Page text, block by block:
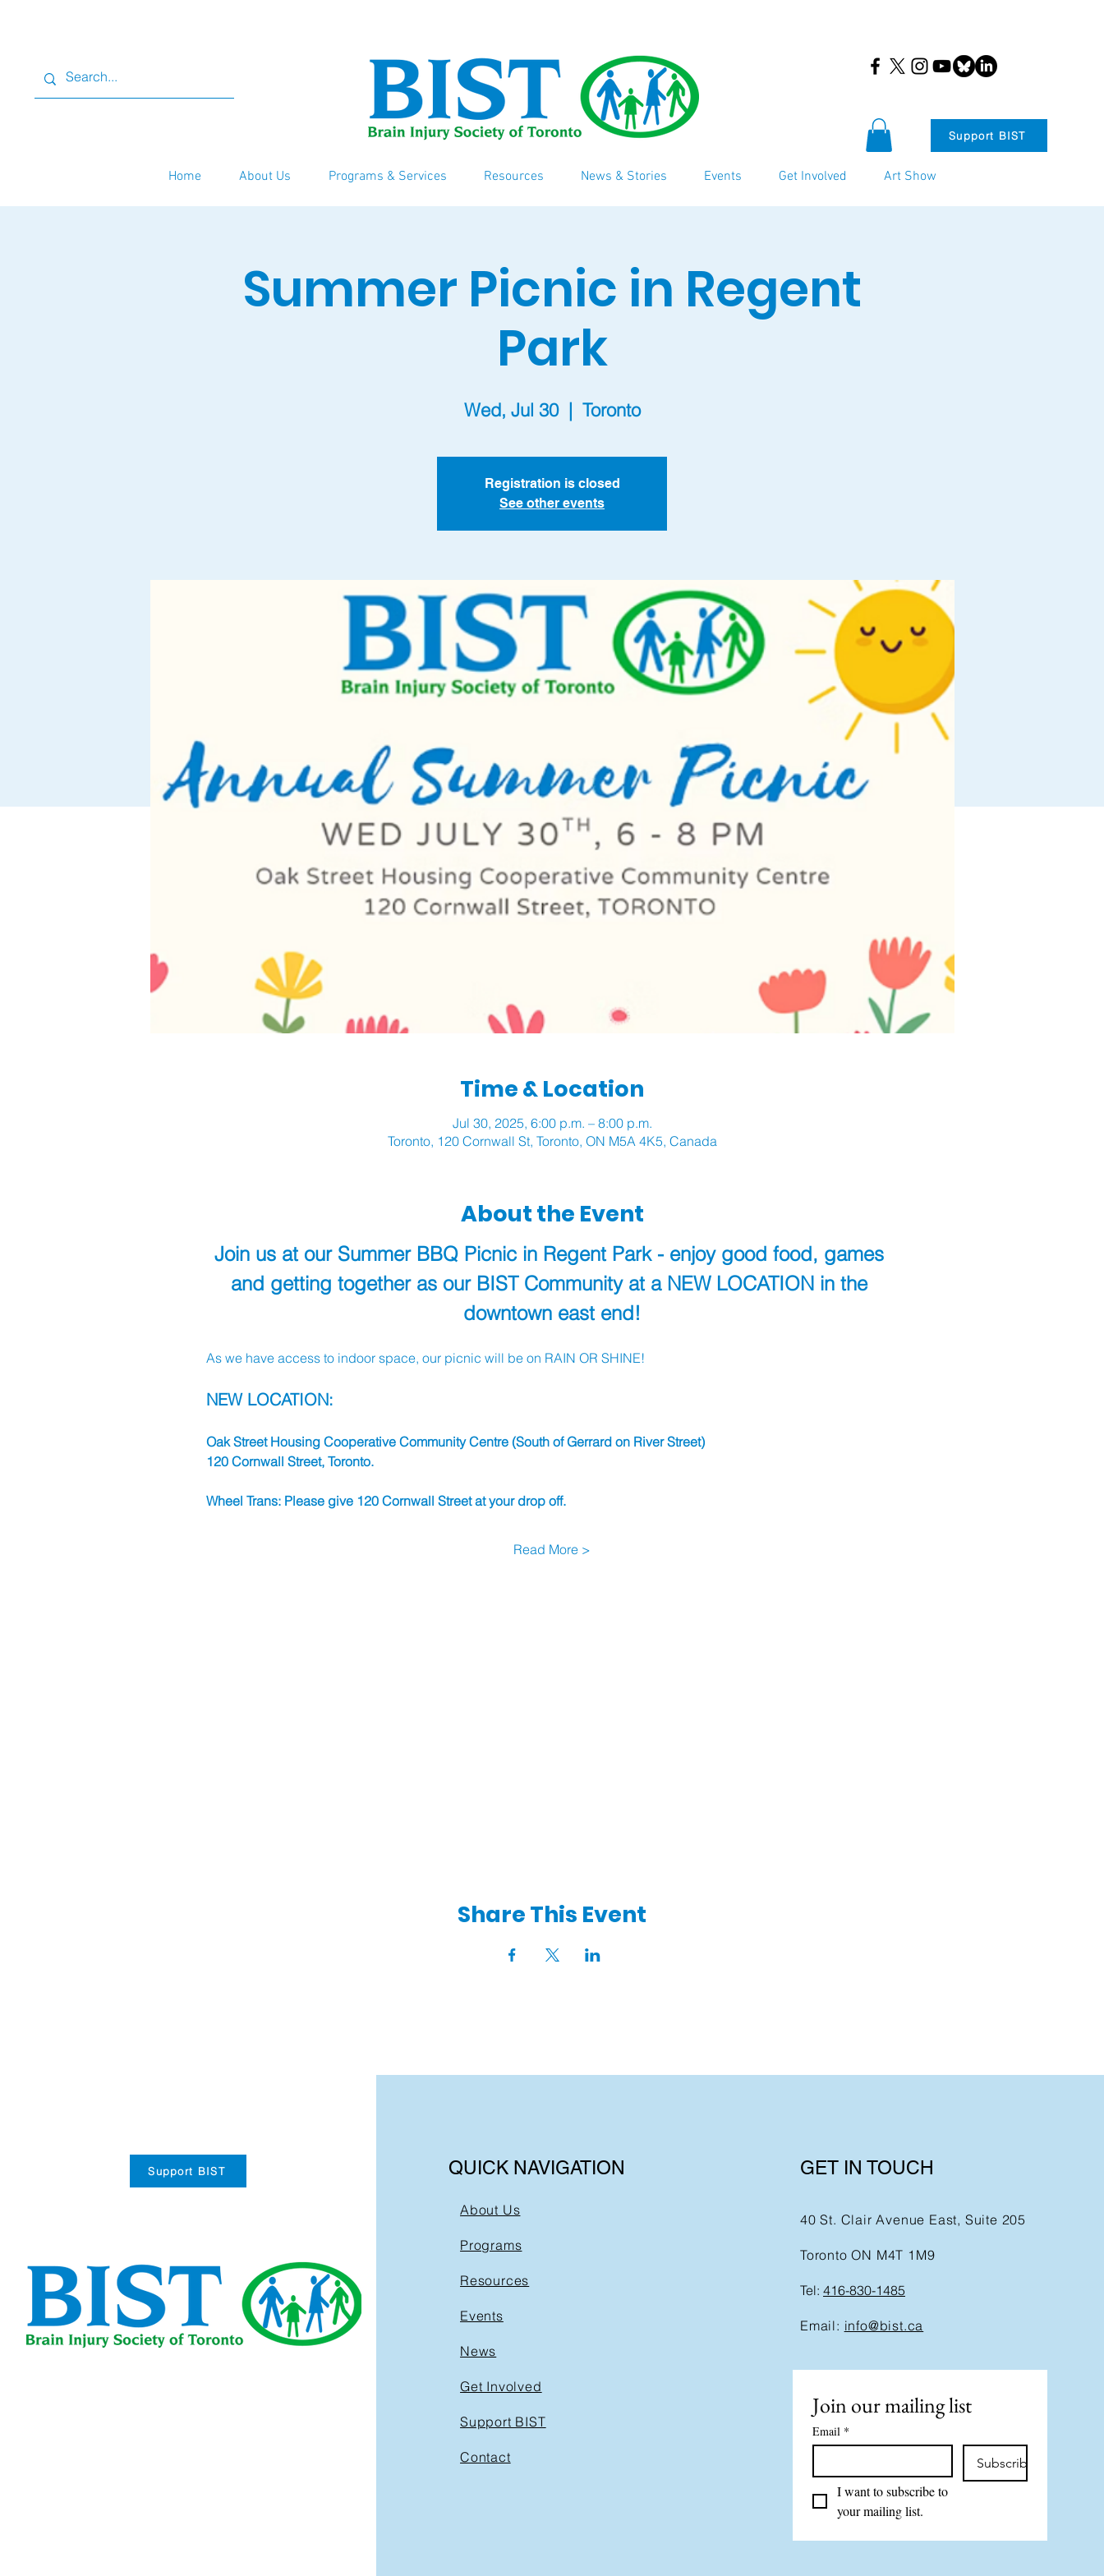
Support BIST
Home About Us Programs & Services Resources News & Stories Events Get Involved Art Show
Summer Picnic in Regent
Park
Wed, Jul 30
  |
Toronto
Registration is closed
See other events
Time & Location
Jul 30, 2025, 6:00 p.m. – 8:00 p.m.
Toronto, 120 Cornwall St, Toronto, ON M5A 4K5, Canada
About the Event
Join us at our Summer BBQ Picnic in Regent Park - enjoy good food, games
and getting together as our BIST Community at a NEW LOCATION in the
downtown east end!
As we have access to indoor space, our picnic will be on RAIN OR SHINE!
NEW LOCATION:
Oak Street Housing Cooperative Community Centre (South of Gerrard on River Street)
120 Cornwall Street, Toronto.
Wheel Trans: Please give 120 Cornwall Street at your drop off.
Read More >
Share This Event
Support BIST QUICK NAVIGATION
About Us
Programs
Resources
Events
News
Get Involved
Support BIST
Contact
GET IN TOUCH
40 St. Clair Avenue East, Suite 205
Toronto ON M4T 1M9
Tel:416-830-1485
Email: info@bist.ca
Join our mailing list
Email *
Subscribe
I want to subscribe to
your mailing list.